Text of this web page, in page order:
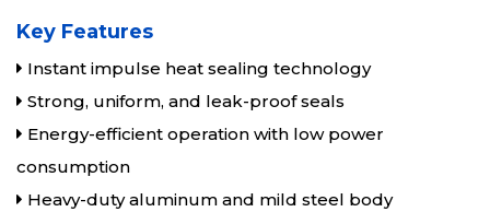
Key Features
Instant impulse heat sealing technology
Strong, uniform, and leak-proof seals
Energy-efficient operation with low power
consumption
Heavy-duty aluminum and mild steel body